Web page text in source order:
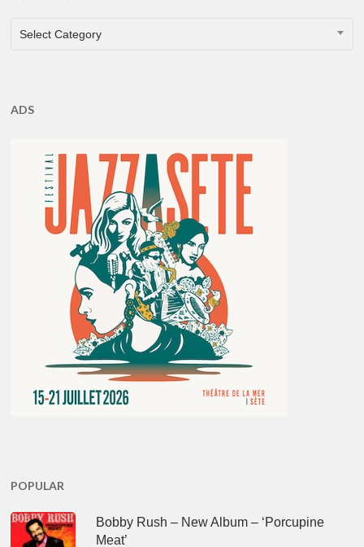
CATEGORIES
Select Category
ADS
POPULAR
Bobby Rush – New Album – ‘Porcupine
Meat’